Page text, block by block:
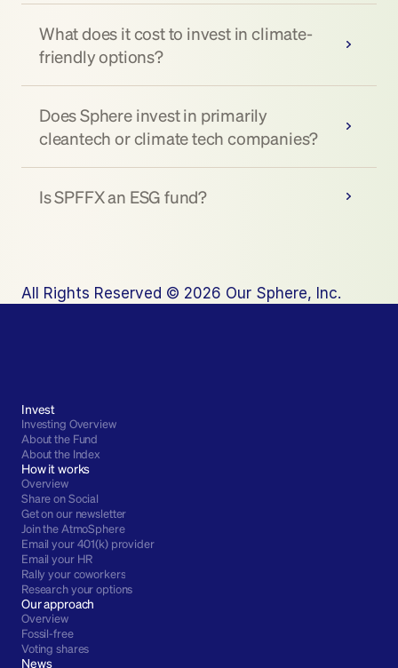
What does it cost to invest in climate-
friendly options?
Does Sphere invest in primarily
cleantech or climate tech companies?
Is SPFFX an ESG fund?
All Rights Reserved © 2026 Our Sphere, Inc.
Invest
Investing Overview
About the Fund
About the Index
How it works
Overview
Share on Social
Get on our newsletter
Join the AtmoSphere
Email your 401(k) provider
Email your HR
Rally your coworkers
Research your options
Our approach
Overview
Fossil-free
Voting shares
News